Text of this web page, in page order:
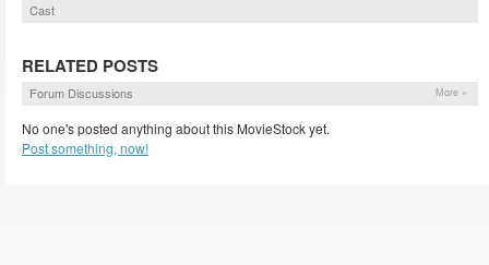
Cast
RELATED POSTS
Forum Discussions More »
No one's posted anything about this MovieStock yet.
Post something, now!